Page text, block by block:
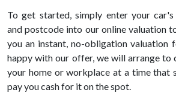
To get started, simply enter your
and postcode into our online valuation
you an instant, no-obligation valuation
happy with our offer, we will arrange
your home or workplace at a time that
pay you cash for it on the spot.